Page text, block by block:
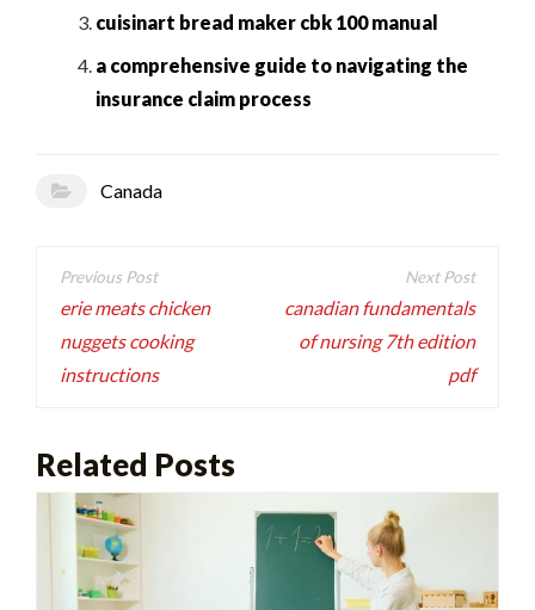
cuisinart bread maker cbk 100 manual
a comprehensive guide to navigating the
insurance claim process
Canada
Post
navigation
erie meats chicken
nuggets cooking
instructions
canadian fundamentals
of nursing 7th edition
pdf
Related Posts